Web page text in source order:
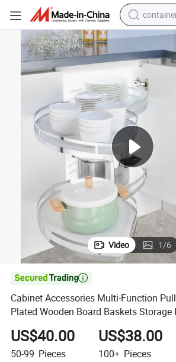
dirt bike
smart
crawler
tshirt
powder
Storage Kitchen Drawer Basket
Cabinet Accessories Multi-Function Pull out
Video 1/6

Cabinet Accessories Multi-Function
Plated Wooden Board Baskets Storage
Basket Cabinet Organizer
US$40.00
50-99 Pieces
US$38.00
100+ Pieces